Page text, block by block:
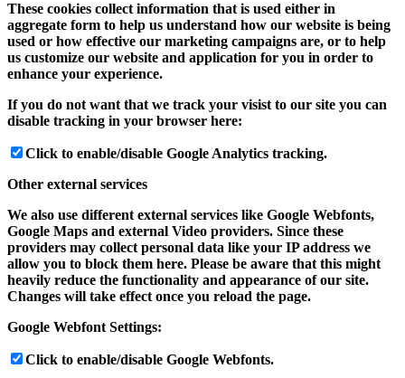
These cookies collect information that is used either in
aggregate form to help us understand how our website is being
used or how effective our marketing campaigns are, or to help
us customize our website and application for you in order to
enhance your experience.
If you do not want that we track your visist to our site you can
disable tracking in your browser here:
Click to enable/disable Google Analytics tracking.
Other external services
We also use different external services like Google Webfonts,
Google Maps and external Video providers. Since these
providers may collect personal data like your IP address we
allow you to block them here. Please be aware that this might
heavily reduce the functionality and appearance of our site.
Changes will take effect once you reload the page.
Google Webfont Settings:
Click to enable/disable Google Webfonts.